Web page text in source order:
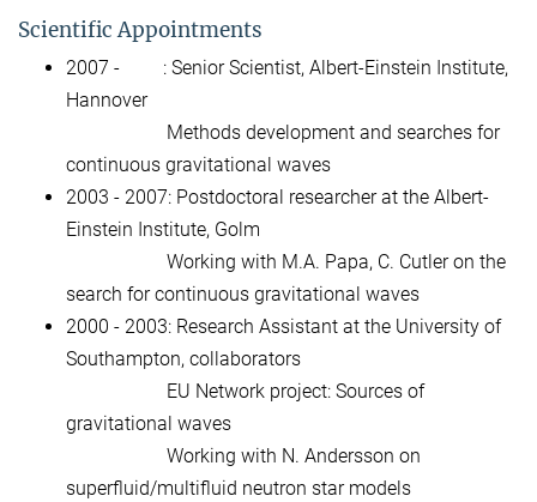
Scientific Appointments
2007 - : Senior Scientist, Albert-Einstein Institute,
Hannover
Methods development and searches for
continuous gravitational waves
2003 - 2007: Postdoctoral researcher at the Albert-
Einstein Institute, Golm
Working with M.A. Papa, C. Cutler on the
search for continuous gravitational waves
2000 - 2003: Research Assistant at the University of
Southampton, collaborators
EU Network project: Sources of
gravitational waves
Working with N. Andersson on
superfluid/multifluid neutron star models